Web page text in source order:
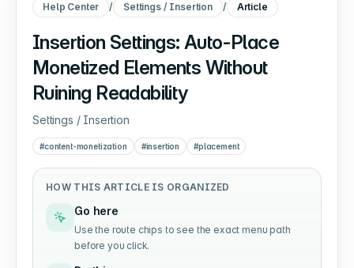
Help Center / Settings / Insertion / Article
Insertion Settings: Auto-Place
Monetized Elements Without
Ruining Readability
Settings / Insertion
#content-monetization #insertion #placement
HOW THIS ARTICLE IS ORGANIZED
Go here
Use the route chips to see the exact menu path
before you click.